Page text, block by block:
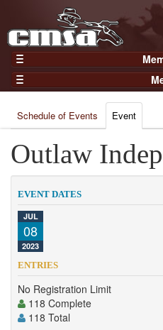
Home
Gear
Members
Join Now
Login
Results
Points
Practices and Clinics
Clubs
Trainers
Competition
Contact
Schedule of Events Event
Outlaw
EVENT DATES
JUL
08
2023
ENTRIES
No Registration Limit
118 Complete
118 Total